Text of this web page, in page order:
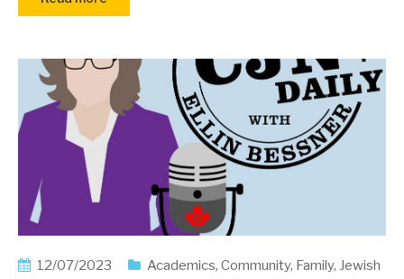
12/07/2023 Academics, Community, Family, Jewish